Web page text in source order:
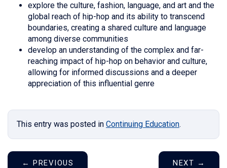
explore the culture, fashion, language, and art and the
global reach of hip-hop and its ability to transcend
boundaries, creating a shared culture and language
among diverse communities
develop an understanding of the complex and far-
reaching impact of hip-hop on behavior and culture,
allowing for informed discussions and a deeper
appreciation of this influential genre
This entry was posted in Continuing Education.
← PREVIOUS NEXT →